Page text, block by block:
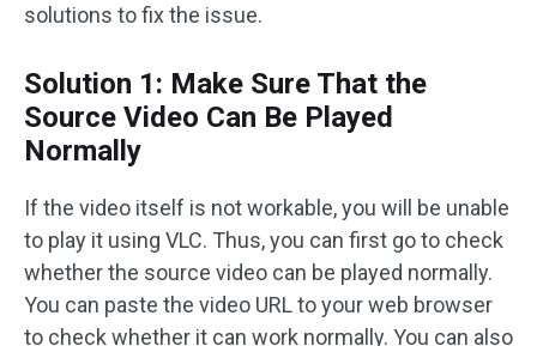
solutions to fix the issue.
Solution 1: Make Sure That the
Source Video Can Be Played
Normally
If the video itself is not workable, you will be unable
to play it using VLC. Thus, you can first go to check
whether the source video can be played normally.
You can paste the video URL to your web browser
to check whether it can work normally. You can also